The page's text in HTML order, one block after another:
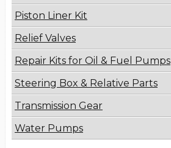
Piston Liner Kit
Relief Valves
Repair Kits for Oil & Fuel Pumps
Steering Box & Relative Parts
Transmission Gear
Water Pumps